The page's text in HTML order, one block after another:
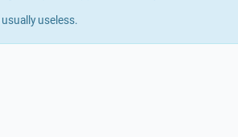
useless.